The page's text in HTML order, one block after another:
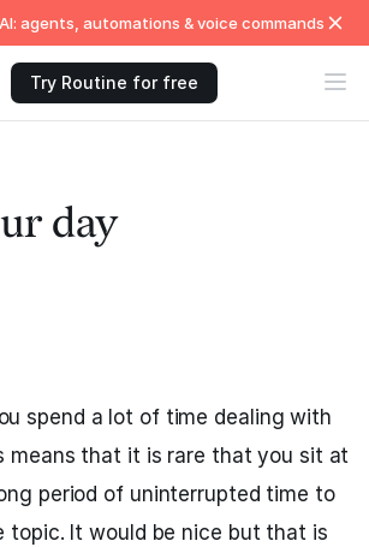
AI: agents, automations & voice commands
Try Routine for free
day
spend a lot of time dealing with
means that it is rare that you sit at
period of uninterrupted time to
topic. It would be nice but that is